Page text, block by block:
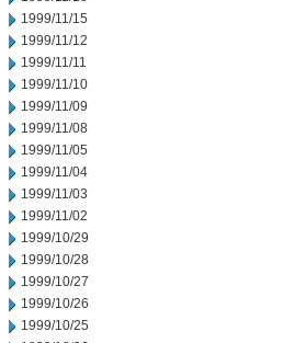
1999/11/15
1999/11/12
1999/11/11
1999/11/10
1999/11/09
1999/11/08
1999/11/05
1999/11/04
1999/11/03
1999/11/02
1999/10/29
1999/10/28
1999/10/27
1999/10/26
1999/10/25